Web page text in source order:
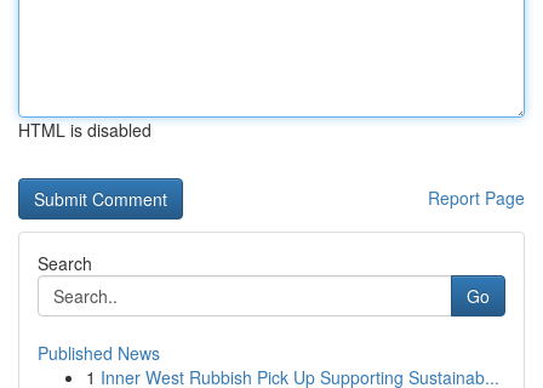
HTML is disabled
Report Page
Search
Go
Published News
1 Inner West Rubbish Pick Up Supporting Sustainab...